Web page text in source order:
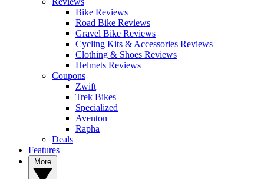
Bike Reviews
Road Bike Reviews
Gravel Bike Reviews
Cycling Kits & Accessories Reviews
Clothing & Shoes Reviews
Helmets Reviews
Coupons
Zwift
Trek Bikes
Specialized
Aventon
Rapha
Deals
Features